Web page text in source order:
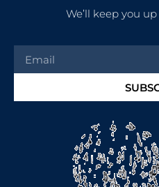
We’ll keep you